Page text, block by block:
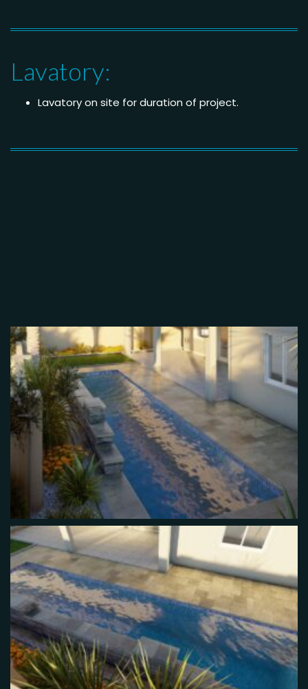
Lavatory:
Lavatory on site for duration of project.